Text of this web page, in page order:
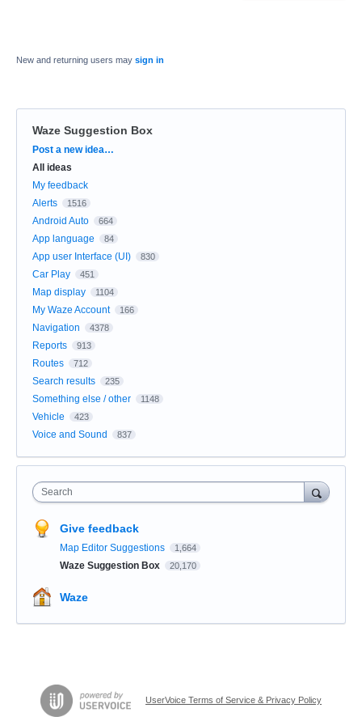
New and returning users may sign in
Waze Suggestion Box
Categories
Post a new idea…
All ideas
My feedback
Alerts
1516
Android Auto 664
App language 84
App user Interface (UI) 830
Car Play 451
Map display 1104
My Waze Account 166
Navigation 4378
Reports 913
Routes 712
Search results 235
Something else / other 1148
Vehicle 423
Voice and Sound 837
Search
Give feedback
Map Editor Suggestions 1,664
Waze Suggestion Box 20,170
Waze
UserVoice Terms of Service & Privacy Policy